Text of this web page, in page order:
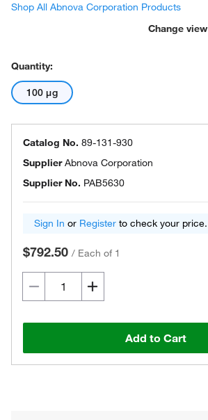
Shop All Abnova Corporation Products
Change view
Quantity:
100 μg
Catalog No. 89-131-930
SupplierAbnova Corporation
Supplier No. PAB5630
Sign In or Register to check your price.
$792.50 / Each of 1
Add to Cart